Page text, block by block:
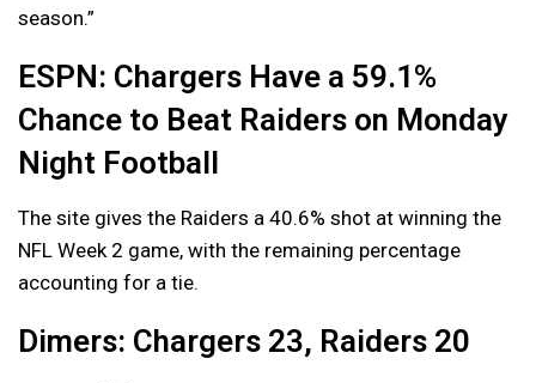
season.”
ESPN: Chargers Have a 59.1%
Chance to Beat Raiders on Monday
Night Football
The site gives the Raiders a 40.6% shot at winning the
NFL Week 2 game, with the remaining percentage
accounting for a tie.
Dimers: Chargers 23, Raiders 20